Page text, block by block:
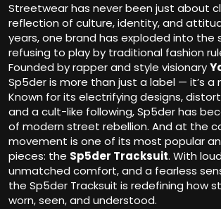
Streetwear has never been just about
reflection of culture, identity, and
years, one brand has exploded into the
refusing to play by traditional fashion
Founded by rapper and style visionary
Sp5der is more than just a label — it’s a
Known for its electrifying designs,
and a cult-like following, Sp5der has
of modern street rebellion. And at the
movement is one of its most popular
pieces: the Sp5der Tracksuit. With
unmatched comfort, and a fearless
the Sp5der Tracksuit is redefining how
worn, seen, and understood.